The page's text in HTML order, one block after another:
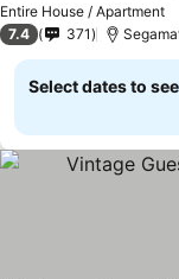
Entire House / Apartment
7.4 371
Select dates to